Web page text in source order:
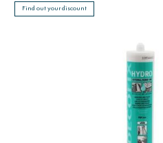
Find out your discount